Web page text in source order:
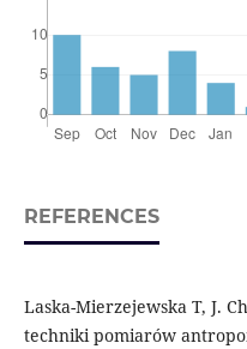
REFERENCES
Laska-Mierzejewska T, J.
techniki pomiarów